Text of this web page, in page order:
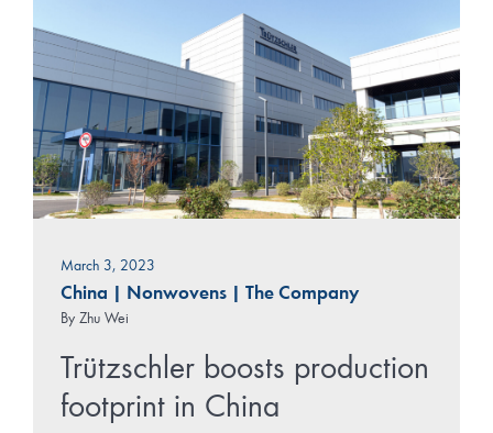
March 3, 2023
China Nonwovens The Company
By Zhu Wei
Trützschler boosts production
footprint in China